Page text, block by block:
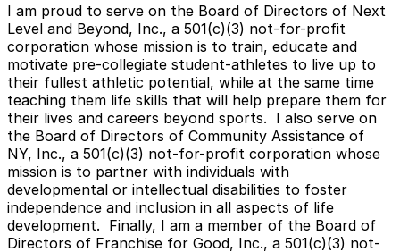
I am proud to serve on the Board of Directors of Next
Level and Beyond, Inc., a 501(c)(3) not-for-profit
corporation whose mission is to train, educate and
motivate pre-collegiate student-athletes to live up to
their fullest athletic potential, while at the same time
teaching them life skills that will help prepare them for
their lives and careers beyond sports. I also serve on
the Board of Directors of Community Assistance of
NY, Inc., a 501(c)(3) not-for-profit corporation whose
mission is to partner with individuals with
developmental or intellectual disabilities to foster
independence and inclusion in all aspects of life
development. Finally, I am a member of the Board of
Directors of Franchise for Good, Inc., a 501(c)(3) not-